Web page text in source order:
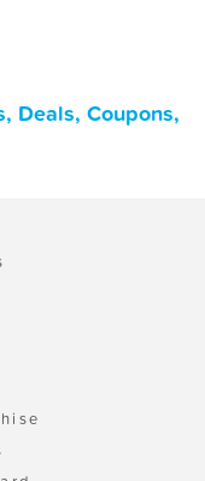
Deals, Coupons,